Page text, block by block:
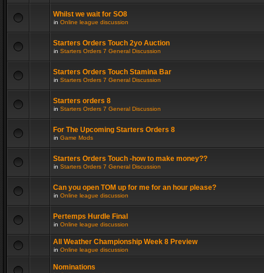
Whilst we wait for SO8
in Online league discussion
Starters Orders Touch 2yo Auction
in Starters Orders 7 General Discussion
Starters Orders Touch Stamina Bar
in Starters Orders 7 General Discussion
Starters orders 8
in Starters Orders 7 General Discussion
For The Upcoming Starters Orders 8
in Game Mods
Starters Orders Touch -how to make money??
in Starters Orders 7 General Discussion
Can you open TOM up for me for an hour please?
in Online league discussion
Pertemps Hurdle Final
in Online league discussion
All Weather Championship Week 8 Preview
in Online league discussion
Nominations